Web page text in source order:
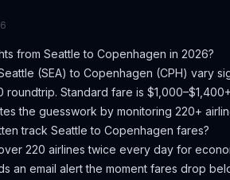
from Seattle to Copenhagen in 2026?
(SEA) to Copenhagen (CPH) vary
Standard fare is
the guesswork by monitoring 220+
track Seattle to Copenhagen fares?
220 airlines twice every day for
an email alert the moment fares drop